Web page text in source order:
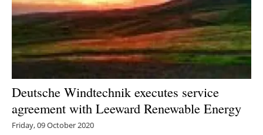
Deutsche Windtechnik executes service
agreement with Leeward Renewable Energy
Friday, 09 October 2020